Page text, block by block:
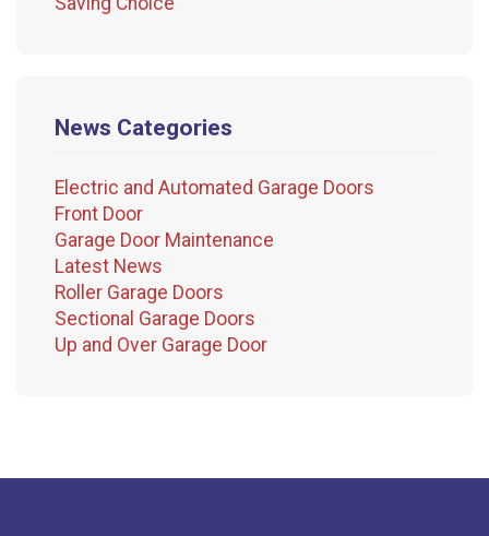
News Categories
Electric and Automated Garage Doors
Front Door
Garage Door Maintenance
Latest News
Roller Garage Doors
Sectional Garage Doors
Up and Over Garage Door